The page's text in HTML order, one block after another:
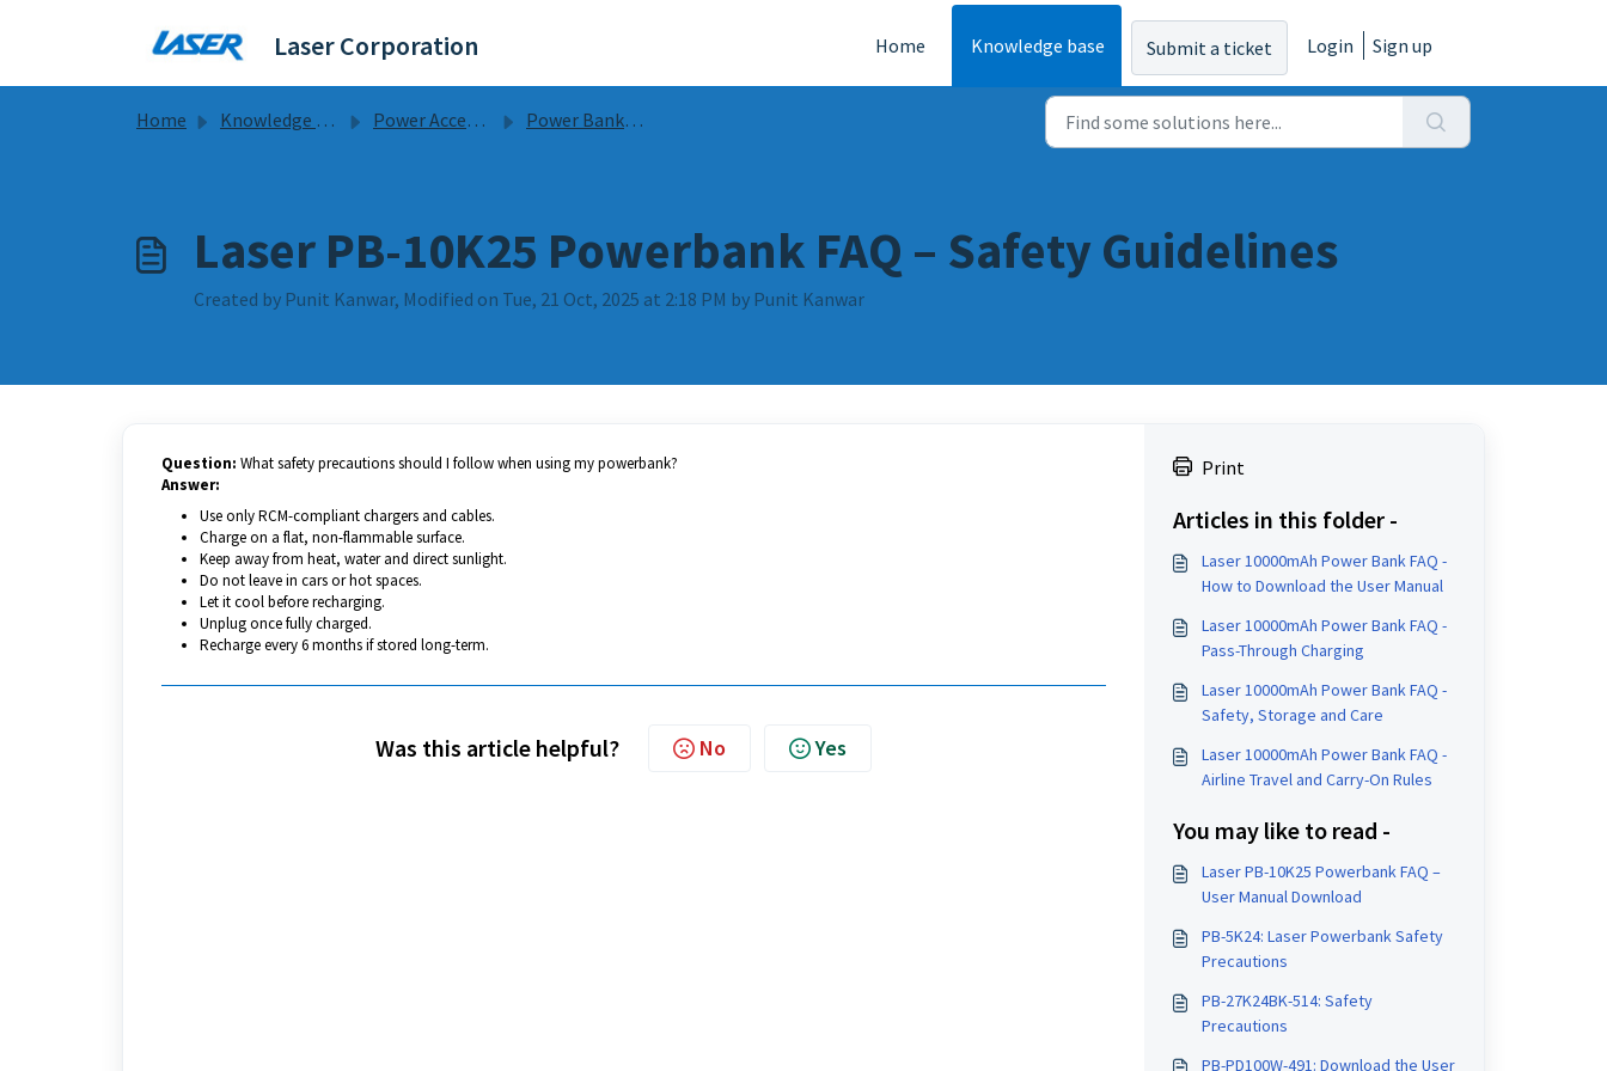
Laser Corporation Home Knowledge base Submit a ticket Login Sign up
Home Knowledge base Power Accessories Power Banks Guides & FAQs
Laser PB-10K25 Powerbank FAQ – Safety Guidelines
Created by Punit Kanwar, Modified on Tue, 21 Oct, 2025 at 2:18 PM by Punit Kanwar
Question: What safety precautions should I follow when using my powerbank?
Answer:
Use only RCM-compliant chargers and cables.
Charge on a flat, non-flammable surface.
Keep away from heat, water and direct sunlight.
Do not leave in cars or hot spaces.
Let it cool before recharging.
Unplug once fully charged.
Recharge every 6 months if stored long-term.
Was this article helpful? No Yes
Print
Articles in this folder -
Laser 10000mAh Power Bank FAQ -
How to Download the User Manual
Laser 10000mAh Power Bank FAQ -
Pass-Through Charging
Laser 10000mAh Power Bank FAQ -
Safety, Storage and Care
Laser 10000mAh Power Bank FAQ -
Airline Travel and Carry-On Rules
You may like to read -
Laser PB-10K25 Powerbank FAQ –
User Manual Download
PB-5K24: Laser Powerbank Safety
Precautions
PB-27K24BK-514: Safety
Precautions
PB-PD100W-491: Download the User